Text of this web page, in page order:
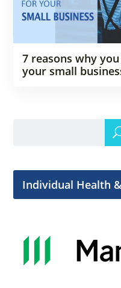
7 reasons why
your small
Individual Health